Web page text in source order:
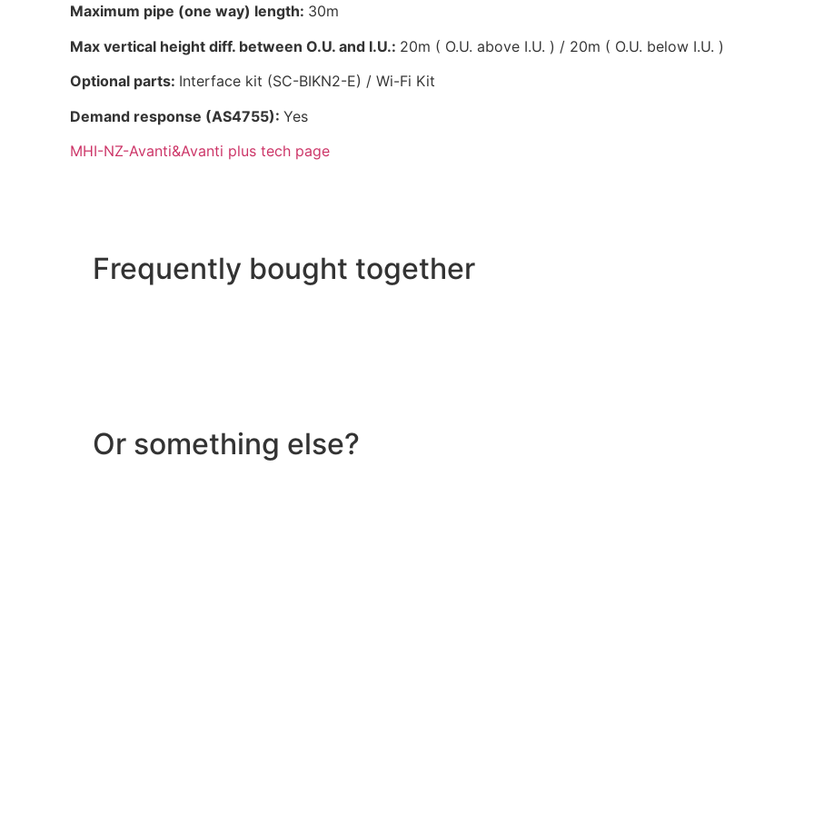
Maximum pipe (one way) length: 30m
Max vertical height diff. between O.U. and I.U.: 20m ( O.U. above I.U. ) / 20m ( O.U. below I.U. )
Optional parts: Interface kit (SC-BIKN2-E) / Wi-Fi Kit
Demand response (AS4755):Yes
MHI-NZ-Avanti&Avanti plus tech page
Frequently bought together
Or something else?